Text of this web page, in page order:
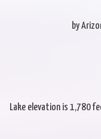
by
Lake elevation is 1,780